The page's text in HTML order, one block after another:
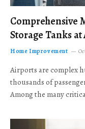
Comprehensive
Storage Tanks
Home Improvement
Airports are complex
thousands of
Among the many